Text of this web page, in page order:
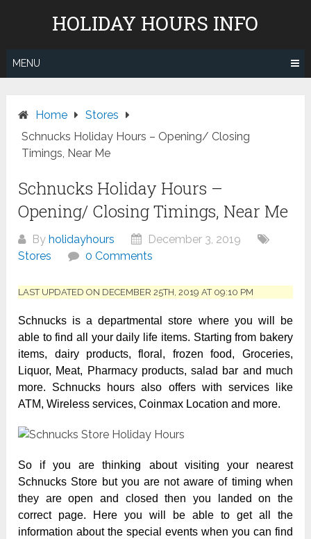
HOLIDAY HOURS INFO
MENU
Home
Stores
Schnucks Holiday Hours – Opening/ Closing
Timings, Near Me
Schnucks Holiday Hours –
Opening/ Closing Timings, Near Me
By holidayhours
December 3, 2019
Stores
0 Comments
LAST UPDATED ON DECEMBER 25TH, 2019 AT 09:10 PM
Schnucks is a departmental store where you will be
able to find all your daily life items. Starting from bakery
items, dairy products, floral, frozen food, Groceries,
Liquor, Meat, Pharmacy products, salad bar and much
more. Schnucks hours also offers with services like
ATM, Wireless services, Coinmax Location and more.
So if you are thinking about visiting your nearest
Schnucks Store but you are not aware of timing when
they are open and closed then you landed on the
correct page. Here you will be able to get all the
information about the special events when you can find